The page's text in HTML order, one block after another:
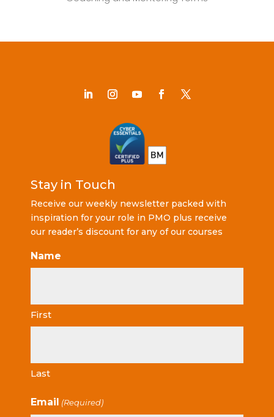
Stay in Touch
Receive our weekly newsletter packed with
inspiration for your role in PMO plus receive
our reader’s discount for any of our courses
Name
First
Last
Email (Required)